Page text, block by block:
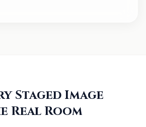
Staged Image
Real Room